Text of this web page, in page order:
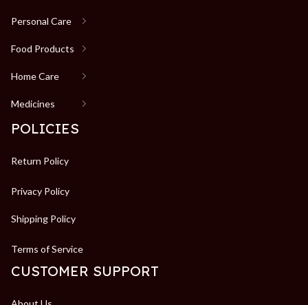
Personal Care
Food Products
Home Care
Medicines
POLICIES
Return Policy
Privacy Policy
Shipping Policy
Terms of Service
CUSTOMER SUPPORT